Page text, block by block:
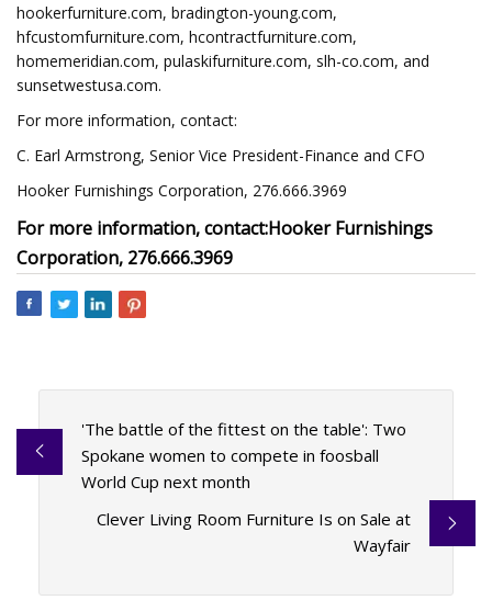
hookerfurniture.com, bradington-young.com,
hfcustomfurniture.com, hcontractfurniture.com,
homemeridian.com, pulaskifurniture.com, slh-co.com, and
sunsetwestusa.com.
For more information, contact:
C. Earl Armstrong, Senior Vice President-Finance and CFO
Hooker Furnishings Corporation, 276.666.3969
For more information, contact:Hooker Furnishings
Corporation, 276.666.3969
'The battle of the fittest on the table': Two
Spokane women to compete in foosball
World Cup next month
Clever Living Room Furniture Is on Sale at
Wayfair